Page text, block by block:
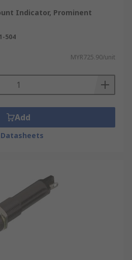
Indicator, Prominent
504
MYR725.90/unit
Add
Datasheets